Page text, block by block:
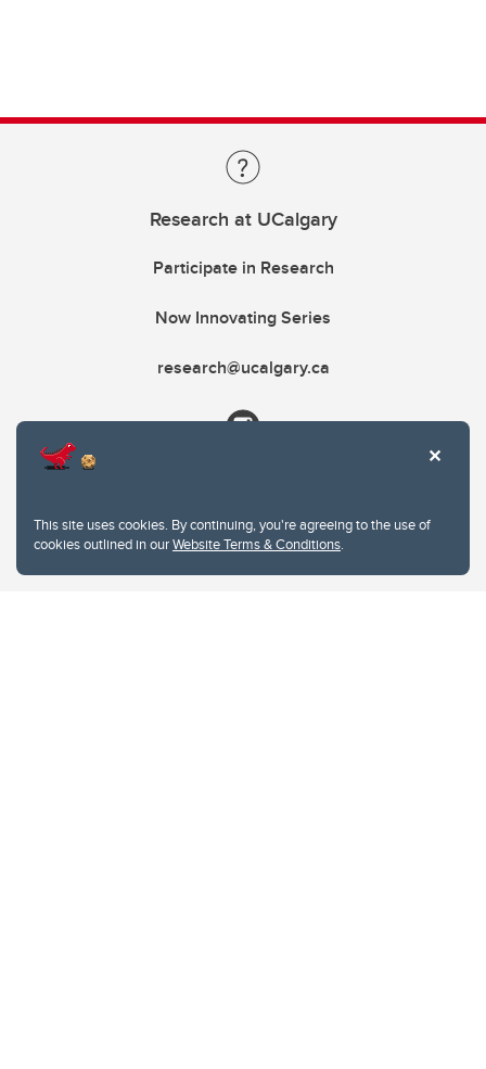
This site uses cookies. By continuing, you're agreeing to the use of
cookies outlined in ourWebsite Terms & Conditions.
Research at UCalgary
Participate in Research
Now Innovating Series
research@ucalgary.ca